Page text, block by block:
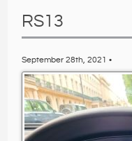
RS13
September 28th, 2021 •